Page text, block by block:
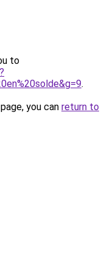
to
.
you can return to